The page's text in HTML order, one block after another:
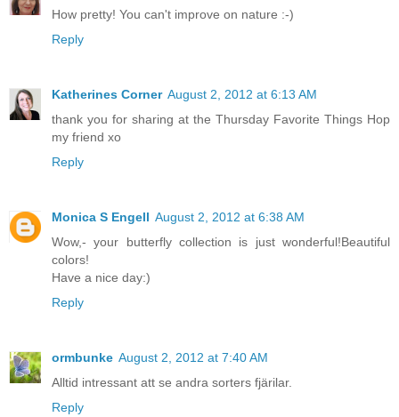
How pretty! You can't improve on nature :-)
Reply
Katherines Corner August 2, 2012 at 6:13 AM
thank you for sharing at the Thursday Favorite Things Hop
my friend xo
Reply
Monica S Engell August 2, 2012 at 6:38 AM
Wow,- your butterfly collection is just wonderful!Beautiful
colors!
Have a nice day:)
Reply
ormbunke August 2, 2012 at 7:40 AM
Alltid intressant att se andra sorters fjärilar.
Reply